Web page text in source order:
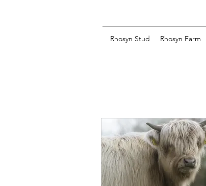
Rhosyn Stud Rhosyn Farm